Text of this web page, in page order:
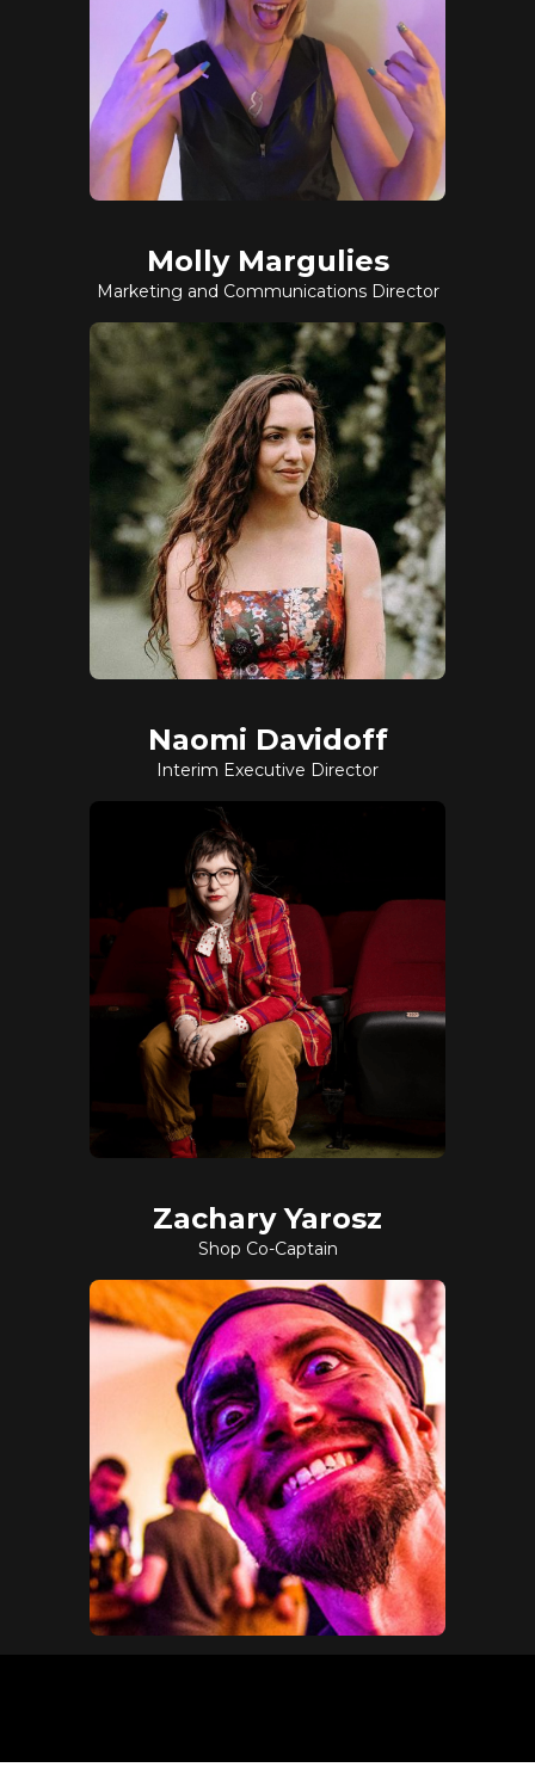
Molly Margulies
Marketing and Communications Director
Naomi Davidoff
Interim Executive Director
Zachary Yarosz
Shop Co-Captain